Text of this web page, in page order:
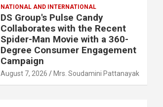
NATIONAL AND INTERNATIONAL
DS Group's Pulse Candy
Collaborates with the Recent
Spider-Man Movie with a 360-
Degree Consumer Engagement
Campaign
August 7, 2026 Mrs. Soudamini Pattanayak